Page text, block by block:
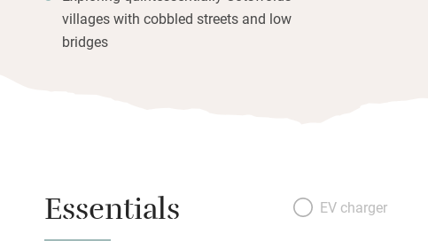
villages with cobbled streets and low
bridges
Essentials EV charger